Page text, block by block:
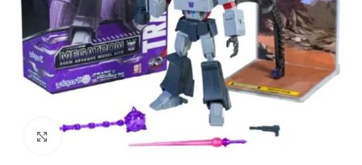
Click to enlarge